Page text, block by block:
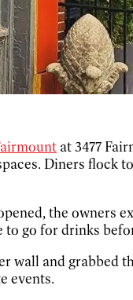
at 3477
Diners flock
the owners
to go for drinks
wall and grabbed
events.